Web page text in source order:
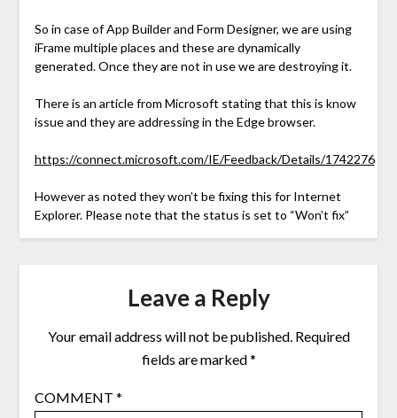
So in case of App Builder and Form Designer, we are using
iFrame multiple places and these are dynamically
generated. Once they are not in use we are destroying it.
There is an article from Microsoft stating that this is know
issue and they are addressing in the Edge browser.
https://connect.microsoft.com/IE/Feedback/Details/1742276
However as noted they won’t be fixing this for Internet
Explorer. Please note that the status is set to “Won’t fix”
Leave a Reply
Your email address will not be published. Required
fields are marked*
COMMENT *